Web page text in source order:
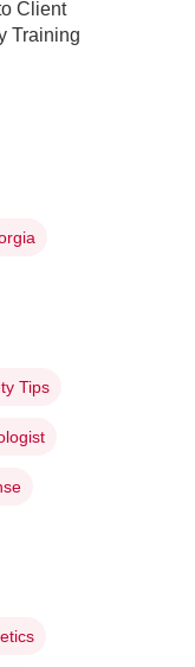
Client
Training
Tips